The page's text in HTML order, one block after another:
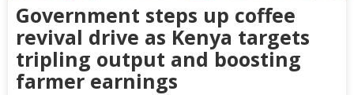
Government steps up coffee
revival drive as Kenya targets
tripling output and boosting
farmer earnings